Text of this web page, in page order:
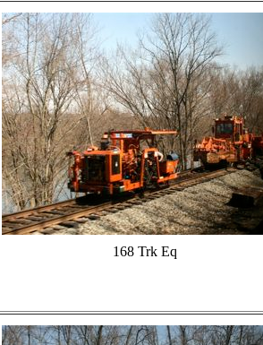
168 Trk Eq